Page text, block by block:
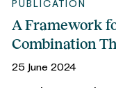
PUBLICATION
A Framework
Combination
25 June 2024